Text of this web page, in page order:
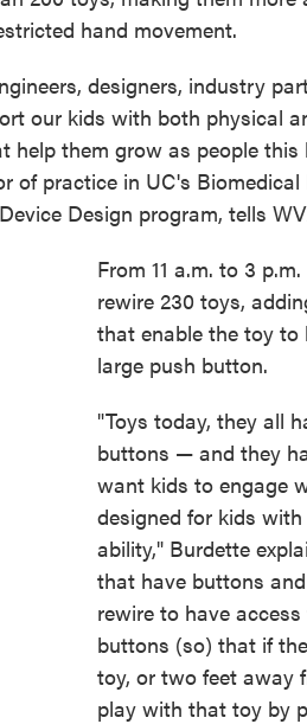
hand movement.
designers, industry
our kids with both physical
help them grow as people this
of practice in UC's
Design program, tells
From 11 a.m. to 3
rewire 230 toys,
that enable the toy to
large push button.
"Toys today, they all
buttons — and they
want kids to engage
designed for kids
ability," Burdette
that have buttons
rewire to have
buttons (so) that if
toy, or two feet away
play with that toy by